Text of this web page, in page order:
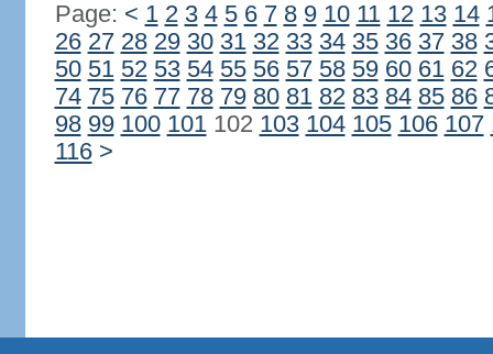
Page: < 1 2 3 4 5 6 7 8 9 10 11 12 13 14
26 27 28 29 30 31 32 33 34 35 36 37 38
50 51 52 53 54 55 56 57 58 59 60 61 62
74 75 76 77 78 79 80 81 82 83 84 85 86
98 99 100 101102 103 104 105 106 107
116 >